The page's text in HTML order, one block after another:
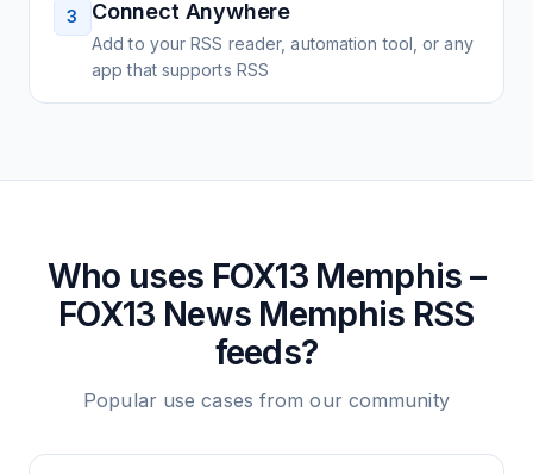
3 Connect Anywhere
Add to your RSS reader, automation tool, or any
app that supports RSS
Who uses FOX13 Memphis –
FOX13 News Memphis RSS
feeds?
Popular use cases from our community